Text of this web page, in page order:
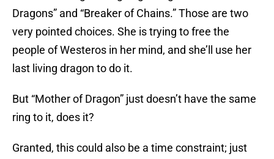
Dragons” and “Breaker of Chains.” Those are two
very pointed choices. She is trying to free the
people of Westeros in her mind, and she’ll use her
last living dragon to do it.
But “Mother of Dragon” just doesn’t have the same
ring to it, does it?
Granted, this could also be a time constraint; just